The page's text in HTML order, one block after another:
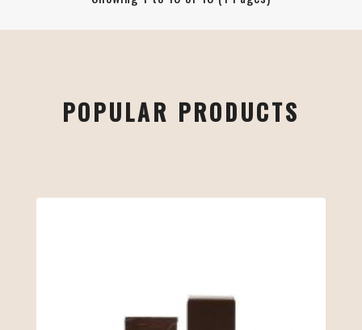
POPULAR PRODUCTS